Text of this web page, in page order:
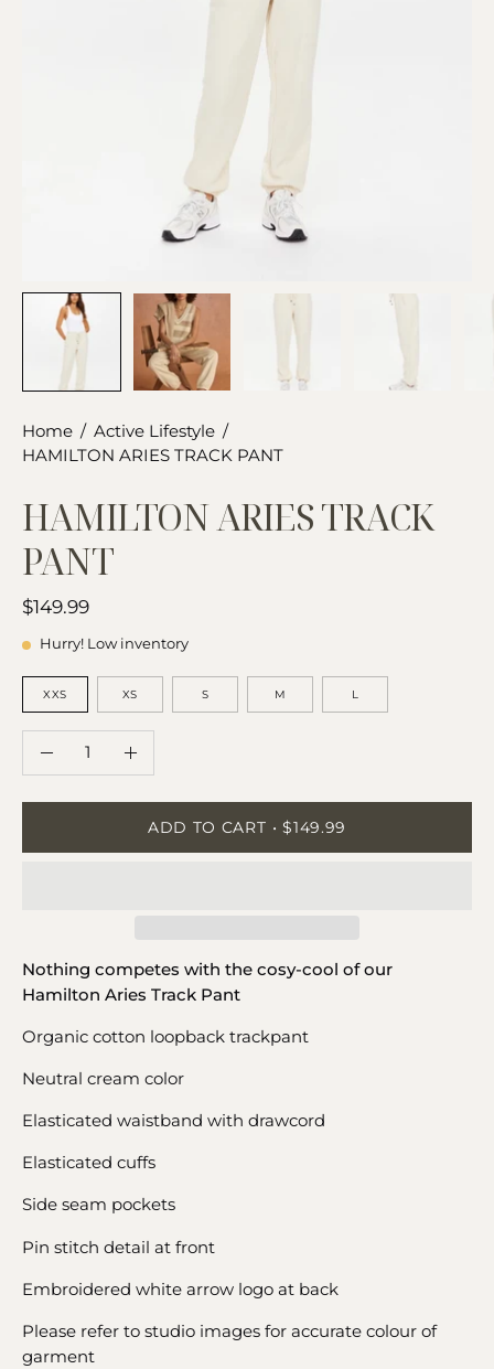
Home / Active Lifestyle /
HAMILTON ARIES TRACK PANT
HAMILTON ARIES TRACK
PANT
$149.99
Hurry! Low inventory
SIZE
XXS
XS S M L
QUANTITY
Quantity
DecreaseIncrease
ADD TO CART $149.99
Nothing competes with the cosy-cool of our
Hamilton Aries Track Pant
Organic cotton loopback trackpant
Neutral cream color
Elasticated waistband with drawcord
Elasticated cuffs
Side seam pockets
Pin stitch detail at front
Embroidered white arrow logo at back
Please refer to studio images for accurate colour of
garment